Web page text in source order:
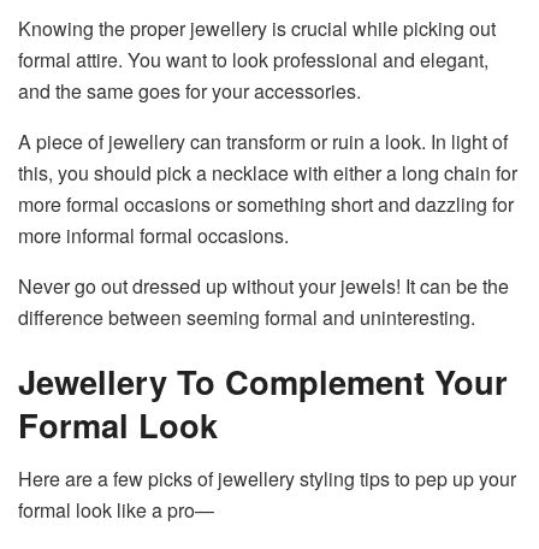
Knowing the proper jewellery is crucial while picking out
formal attire. You want to look professional and elegant,
and the same goes for your accessories.
A piece of jewellery can transform or ruin a look. In light of
this, you should pick a necklace with either a long chain for
more formal occasions or something short and dazzling for
more informal formal occasions.
Never go out dressed up without your jewels! It can be the
difference between seeming formal and uninteresting.
Jewellery To Complement Your
Formal Look
Here are a few picks of jewellery styling tips to pep up your
formal look like a pro—